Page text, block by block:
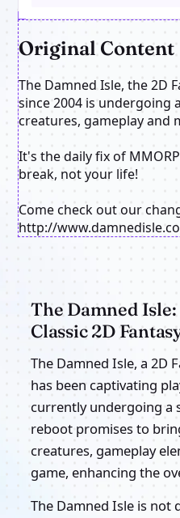
Original Content
The Damned Isle, the 2D
since 2004 is undergoing
creatures, gameplay and
It's the daily fix of
break, not your life!
Come check out our
http://
The Damned
Classic 2D
The Damned Isle, a 2D
has been captivating
currently undergoing a
reboot promises to
creatures, gameplay
game, enhancing the
The Damned Isle is not